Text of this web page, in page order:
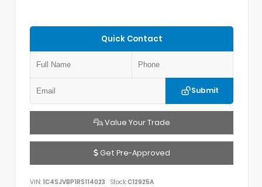
Quick Contact
Submit
Value Your Trade
Get Pre-Approved
VIN: 1C4SJVBP1RS114023 Stock:C12925A